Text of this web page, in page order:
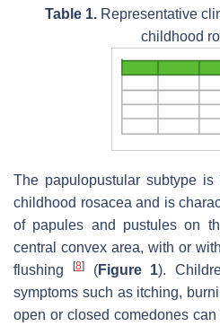
Table 1. Representative
childhood
The papulopustular subtype
childhood rosacea and is
of papules and pustules on
central convex area, with or
flushing
[8](Figure 1).
symptoms such as itching,
open or closed comedones